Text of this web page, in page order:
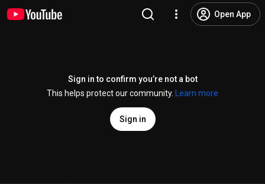
Open App
Sign in to confirm you’re not a bot
This helps protect our community.
Learn more
Sign in